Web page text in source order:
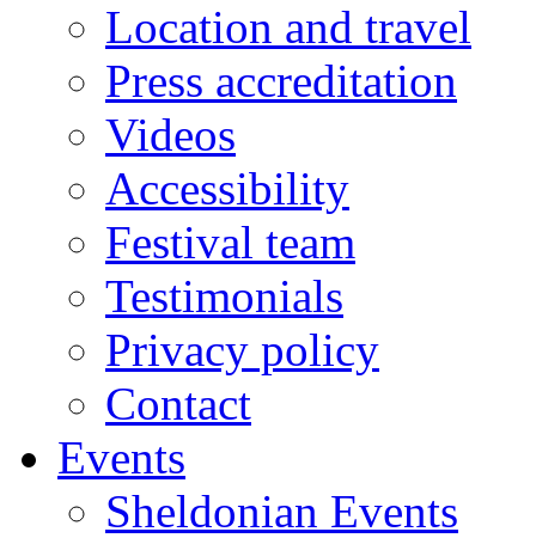
Location and travel
Press accreditation
Videos
Accessibility
Festival team
Testimonials
Privacy policy
Contact
Events
Sheldonian Events